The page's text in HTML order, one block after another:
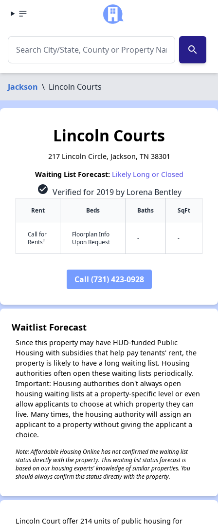
search
Jackson \ Lincoln Courts
✕
Lincoln Courts
217 Lincoln Circle, Jackson, TN 38301
Waiting List Forecast: Likely Long or Closed
check_circle Verified for 2019 by Lorena Bentley
Rent Beds Baths SqFt
Call for
Rents†
Floorplan Info
Upon Request
- -
Call (731) 423-0928
Waitlist Forecast
Since this property may have HUD-funded Public
Housing with subsidies that help pay tenants' rent, the
property is likely to have a long waiting list. Housing
authorities often open these waiting lists periodically.
Important: Housing authorities don't always open
housing waiting lists at a property-specific level or even
allow applicants to choose at which property they can
live. Many times, the housing authority will assign an
applicant to a property without giving the applicant a
choice.
Note: Affordable Housing Online has not confirmed the waiting list
status directly with the property. This waiting list status forecast is
based on our housing experts' knowledge of similar properties. You
should always confirm this status directly with the property.
Lincoln Court offer 214 units of public housing for